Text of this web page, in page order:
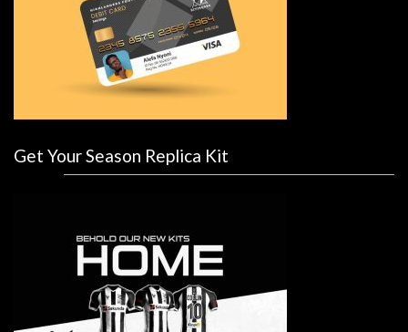
Get Your Season Replica Kit